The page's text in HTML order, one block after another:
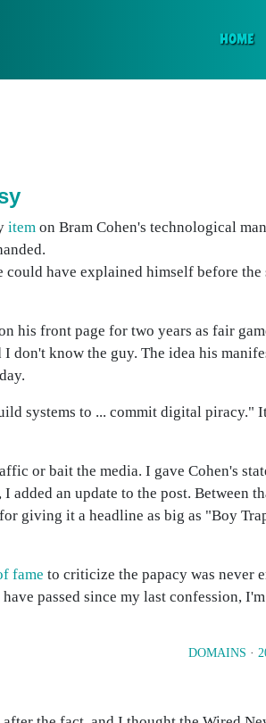
HOME
item on Bram Cohen's technological
have explained himself before
his front page for two years as fair
don't know the guy. The idea his
systems to ... commit digital piracy."
or bait the media. I gave Cohen's
an update to the post. Between
giving it a headline as big as "Boy
fame to criticize the papacy was never
passed since my last confession,
DOMAINS ·